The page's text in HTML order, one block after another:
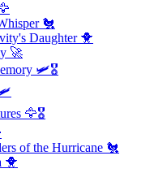
🐔
Daughter🐥
🚀
🛩️🎖️
🦅🎖️
of the Hurricane 🐔
🐥